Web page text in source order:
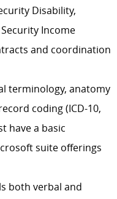
Disability,
Income
and coordination
terminology, anatomy
coding (ICD-10,
have a basic
suite offerings
both verbal and